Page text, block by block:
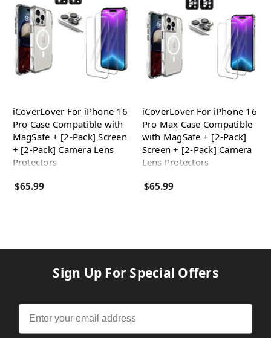
iCoverLover For iPhone 16
Pro Case Compatible with
MagSafe + [2-Pack] Screen
+ [2-Pack] Camera Lens
Protectors
$65.99
iCoverLover For iPhone 16
Pro Max Case Compatible
with MagSafe + [2-Pack]
Screen + [2-Pack] Camera
Lens Protectors
$65.99
Sign Up For Special Offers